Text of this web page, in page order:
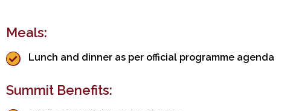
Meals:
Lunch and dinner as per official programme agenda
Summit Benefits: